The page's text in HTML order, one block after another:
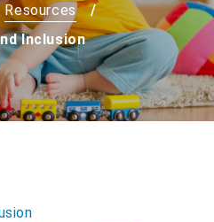
o
n
t
e
n
t
a
v
i
g
a
t
Resources
Inclusion